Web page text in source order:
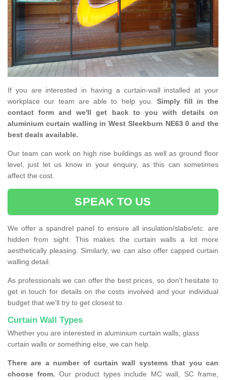
If you are interested in having a curtain-wall installed at your
workplace our team are able to help you. Simply fill in the
contact form and we'll get back to you with details on
aluminium curtain walling in West Sleekburn NE63 0 and the
best deals available.
Our team can work on high rise buildings as well as ground floor
level, just let us know in your enquiry, as this can sometimes
affect the cost.
SPEAK TO US
We offer a spandrel panel to ensure all insulation/slabs/etc. are
hidden from sight. This makes the curtain walls a lot more
aesthetically pleasing. Similarly, we can also offer capped curtain
walling detail.
As professionals we can offer the best prices, so don't hesitate to
get in touch for details on the costs involved and your individual
budget that we'll try to get closest to.
Curtain Wall Types
Whether you are interested in aluminium curtain walls, glass
curtain walls or something else, we can help.
There are a number of curtain wall systems that you can
choose from. Our product types include MC wall, SC frame,